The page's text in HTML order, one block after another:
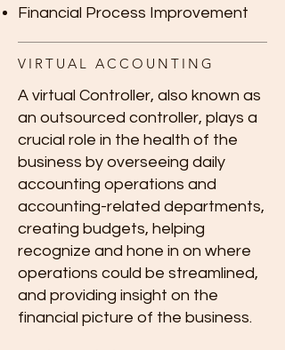
Financial Process Improvement
VIRTUAL ACCOUNTING
A virtual Controller, also known as
an outsourced controller, plays a
crucial role in the health of the
business by overseeing daily
accounting operations and
accounting-related departments,
creating budgets, helping
recognize and hone in on where
operations could be streamlined,
and providing insight on the
financial picture of the business.